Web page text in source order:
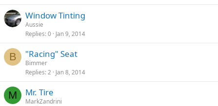
Window Tinting
Aussie
Replies 0 Jan 9, 2014
B "Racing" Seat
Bimmer
Replies 2 Jan 8, 2014
M Mr. Tire
MarkZandrini